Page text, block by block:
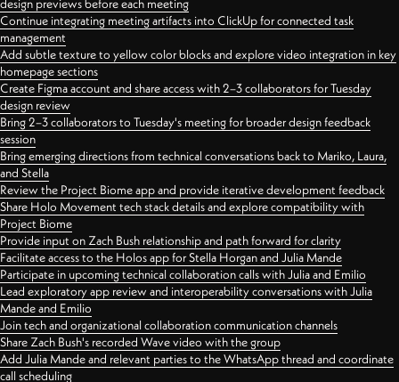
design previews before each meeting
Continue integrating meeting artifacts into ClickUp for connected task
management
Add subtle texture to yellow color blocks and explore video integration in key
homepage sections
Create Figma account and share access with 2–3 collaborators for Tuesday
design review
Bring 2–3 collaborators to Tuesday's meeting for broader design feedback
session
Bring emerging directions from technical conversations back to Mariko, Laura,
and Stella
Review the Project Biome app and provide iterative development feedback
Share Holo Movement tech stack details and explore compatibility with
Project Biome
Provide input on Zach Bush relationship and path forward for clarity
Facilitate access to the Holos app for Stella Horgan and Julia Mande
Participate in upcoming technical collaboration calls with Julia and Emilio
Lead exploratory app review and interoperability conversations with Julia
Mande and Emilio
Join tech and organizational collaboration communication channels
Share Zach Bush's recorded Wave video with the group
Add Julia Mande and relevant parties to the WhatsApp thread and coordinate
call scheduling